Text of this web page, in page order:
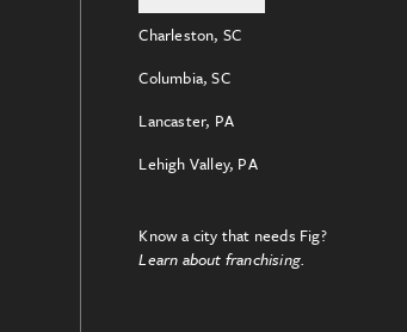
Charleston, SC
Columbia, SC
Lancaster, PA
Lehigh Valley, PA
Know a city that needs Fig?
Learn about franchising.